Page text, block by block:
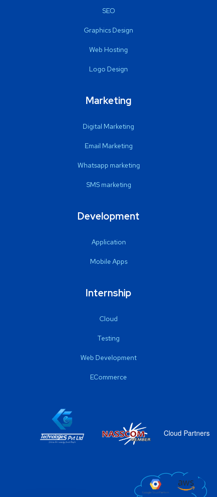
SEO
Graphics Design
Web Hosting
Logo Design
Marketing
Digital Marketing
Email Marketing
Whatsapp marketing
SMS marketing
Development
Application
Mobile Apps
Internship
Cloud
Testing
Web Development
ECommerce
Cloud Partners